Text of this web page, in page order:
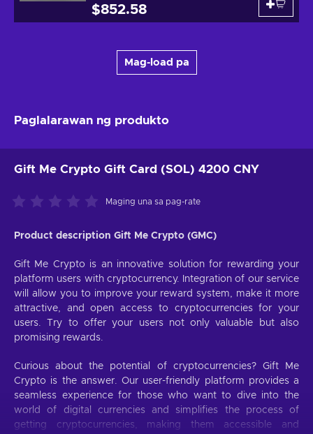
$852.58
Mag-load pa
Paglalarawan ng produkto
Gift Me Crypto Gift Card (SOL) 4200 CNY
Maging una sa pag-rate
Product description Gift Me Crypto (GMC)
Gift Me Crypto is an innovative solution for rewarding your
platform users with cryptocurrency. Integration of our service
will allow you to improve your reward system, make it more
attractive, and open access to cryptocurrencies for your
users. Try to offer your users not only valuable but also
promising rewards.
Curious about the potential of cryptocurrencies? Gift Me
Crypto is the answer. Our user-friendly platform provides a
seamless experience for those who want to dive into the
world of digital currencies and simplifies the process of
getting cryptocurrencies, making them accessible and